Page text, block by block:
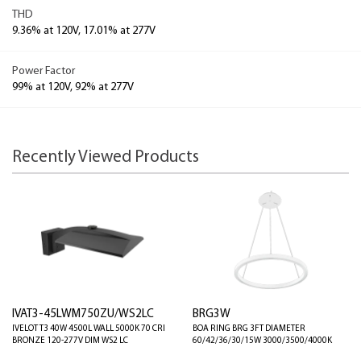
THD
9.36% at 120V, 17.01% at 277V
Power Factor
99% at 120V, 92% at 277V
Recently Viewed Products
IVAT3-45LWM750ZU/WS2LC
IVELOT T3 40W 4500L WALL 5000K 70 CRI
BRONZE 120-277V DIM WS2 LC
BRG3W
BOA RING BRG 3FT DIAMETER
60/42/36/30/15W 3000/3500/4000K